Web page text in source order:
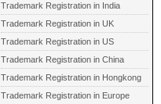
Trademark Registration in India
Trademark Registration in UK
Trademark Registration in US
Trademark Registration in China
Trademark Registration in Hongkong
Trademark Registration in Europe